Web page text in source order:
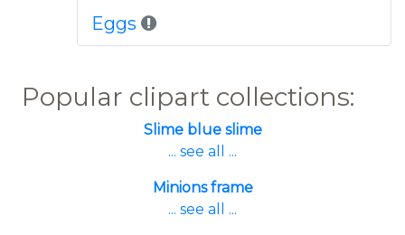
Eggs
Popular clipart collections:
Slime blue slime
... see all ...
Minions frame
... see all ...